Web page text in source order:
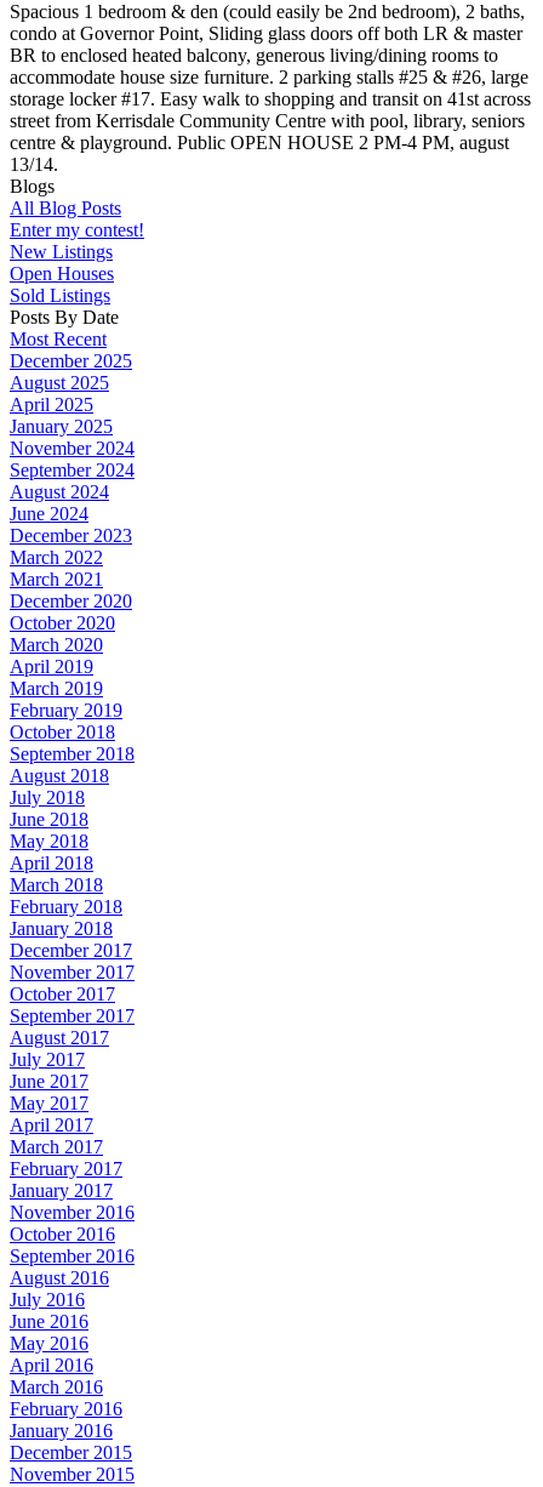
Spacious 1 bedroom & den (could easily be 2nd bedroom), 2 baths,
condo at Governor Point, Sliding glass doors off both LR & master
BR to enclosed heated balcony, generous living/dining rooms to
accommodate house size furniture. 2 parking stalls #25 & #26, large
storage locker #17. Easy walk to shopping and transit on 41st across
street from Kerrisdale Community Centre with pool, library, seniors
centre & playground. Public OPEN HOUSE 2 PM-4 PM, august
13/14.
Blogs
All Blog Posts
Enter my contest!
New Listings
Open Houses
Sold Listings
Posts By Date
Most Recent
December 2025
August 2025
April 2025
January 2025
November 2024
September 2024
August 2024
June 2024
December 2023
March 2022
March 2021
December 2020
October 2020
March 2020
April 2019
March 2019
February 2019
October 2018
September 2018
August 2018
July 2018
June 2018
May 2018
April 2018
March 2018
February 2018
January 2018
December 2017
November 2017
October 2017
September 2017
August 2017
July 2017
June 2017
May 2017
April 2017
March 2017
February 2017
January 2017
November 2016
October 2016
September 2016
August 2016
July 2016
June 2016
May 2016
April 2016
March 2016
February 2016
January 2016
December 2015
November 2015